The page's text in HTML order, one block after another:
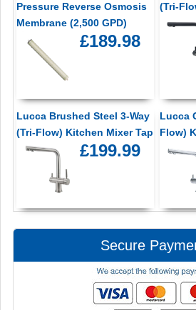
Pressure Reverse Osmosis
Membrane (2,500 GPD)
£189.98
(Tri-
Lucca Brushed Steel 3-Way
(Tri-Flow) Kitchen Mixer Tap
£199.99
Lucca
Flow)
Secure